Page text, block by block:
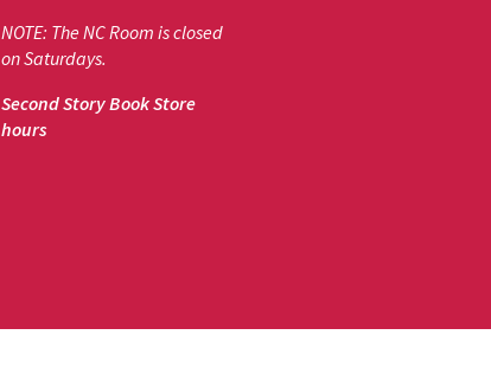
NOTE: The NC Room is closed
on Saturdays.
Second Story Book Store
hours